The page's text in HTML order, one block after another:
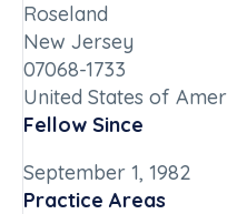
Roseland
New Jersey
07068-1733
United States of
Fellow Since
September 1, 1982
Practice Areas